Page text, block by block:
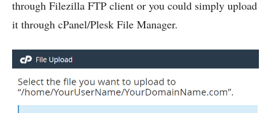
through Filezilla FTP client or you could simply upload
it through cPanel/Plesk File Manager.